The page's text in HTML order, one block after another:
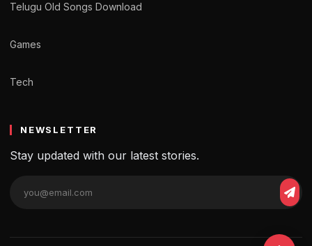
Telugu Old Songs Download
Games
Tech
NEWSLETTER
Stay updated with our latest stories.